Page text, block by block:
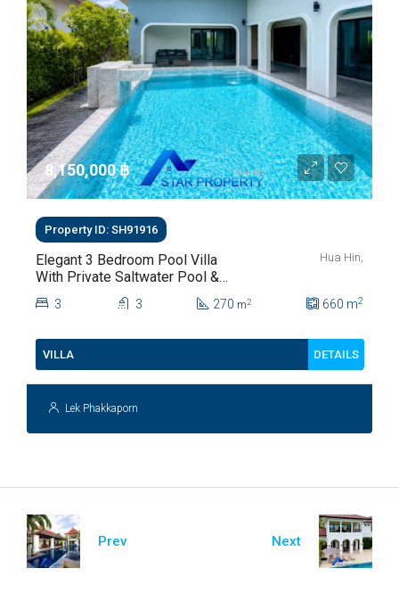
8,150,000 ‎฿
Property ID: SH91916
Elegant 3 Bedroom Pool Villa
With Private Saltwater Pool &
Lush Garden At Hua Hin Soi
112
Hua Hin,
3 3 270 m2 660 m2
VILLA DETAILS
Lek Phakkaporn
Prev Next